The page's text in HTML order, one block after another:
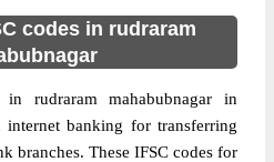
codes in rudraram
rudraram mahabubnagar in
internet banking for transferring
branches. These IFSC codes for